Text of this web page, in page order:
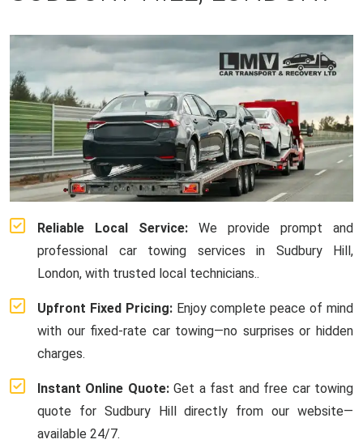
Reliable Local Service: We provide prompt and
professional car towing services in Sudbury Hill,
London, with trusted local technicians..
Upfront Fixed Pricing:Enjoy complete peace of mind
with our fixed-rate car towing—no surprises or hidden
charges.
Instant Online Quote:Get a fast and free car towing
quote for Sudbury Hill directly from our website—
available 24/7.